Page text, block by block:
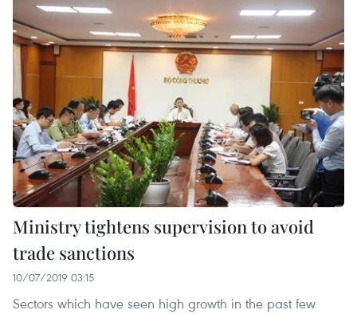
Ministry tightens supervision to avoid
trade sanctions
10/07/2019 03:15
Sectors which have seen high growth in the past few